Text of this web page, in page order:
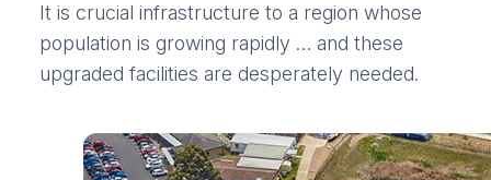
It is crucial infrastructure to a region whose
population is growing rapidly … and these
upgraded facilities are desperately needed.